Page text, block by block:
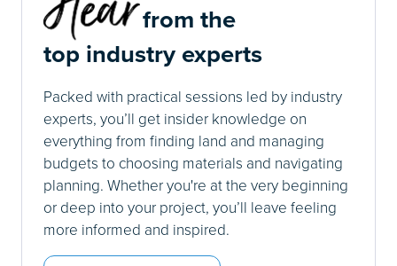
from the
top industry experts
Packed with practical sessions led by industry
experts, you’ll get insider knowledge on
everything from finding land and managing
budgets to choosing materials and navigating
planning. Whether you're at the very beginning
or deep into your project, you’ll leave feeling
more informed and inspired.